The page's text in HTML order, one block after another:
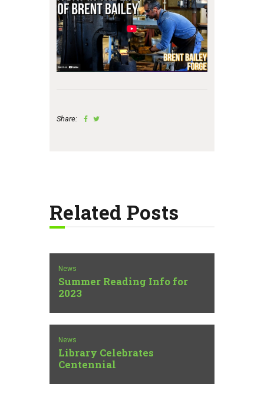
Share:
Related Posts
News
Summer Reading Info for
2023
News
Library Celebrates
Centennial